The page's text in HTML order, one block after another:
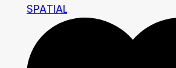
SPATIAL